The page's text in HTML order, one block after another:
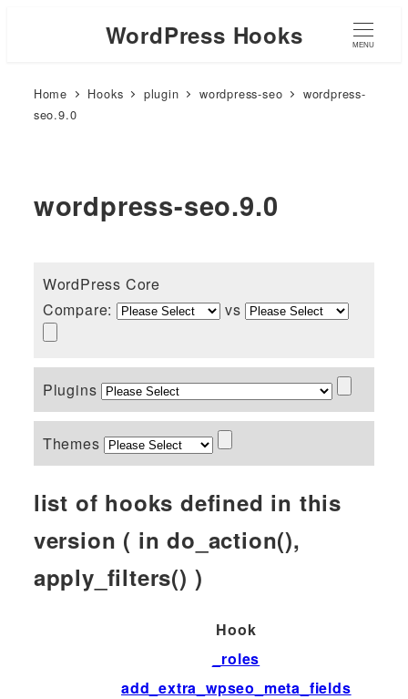
WordPress Hooks MENU
Home Hooks plugin wordpress-seo
wordpress-
seo.9.0
wordpress-seo.9.0
WordPress Core
Compare:
vs
Plugins
Themes
list of hooks defined in this
version ( in do_action(),
apply_filters() )
Hook
_roles
add_extra_wpseo_meta_fields